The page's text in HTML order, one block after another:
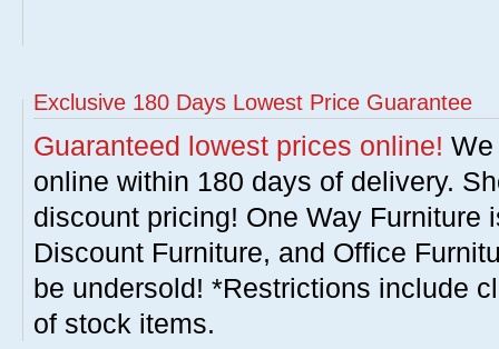
Exclusive 180 Days Lowest Price Guarantee
Guaranteed lowest prices online!
online within 180 days of delivery.
discount pricing! One Way Furniture
Discount Furniture, and Office
be undersold! *Restrictions include
of stock items.